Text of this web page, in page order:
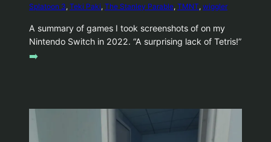
Splatoon 3, Teki Paki, The Stanley Parable, TMNT, wiggler
A summary of games I took screenshots of on my
Nintendo Switch in 2022. “A surprising lack of Tetris!”
➡️